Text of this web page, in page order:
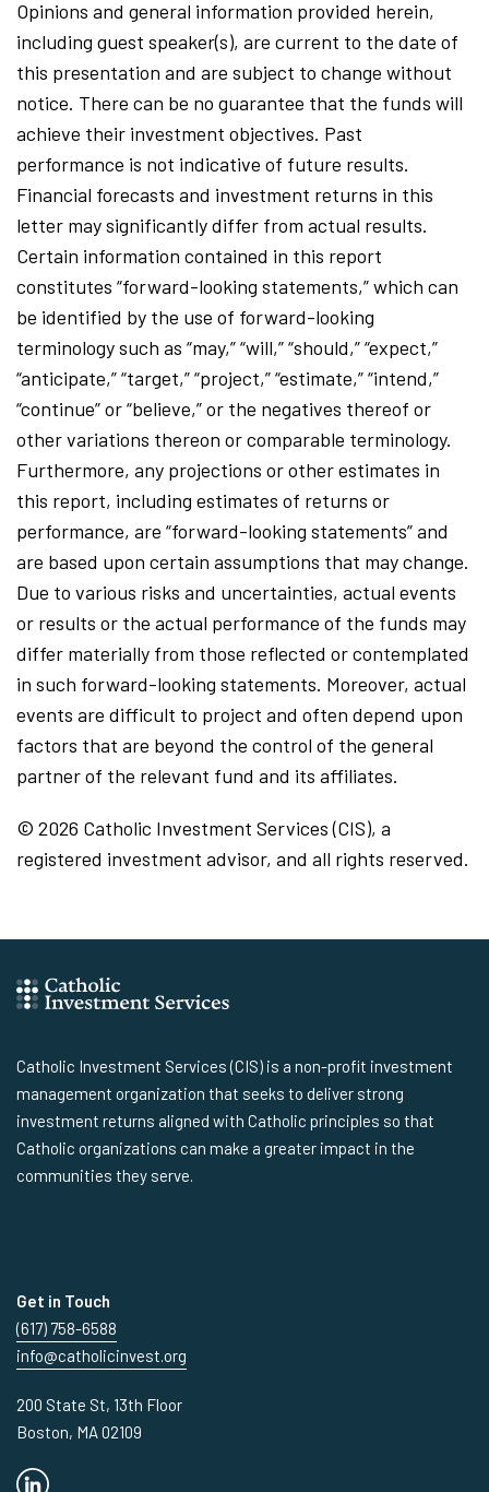
Opinions and general information provided herein,
including guest speaker(s), are current to the date of
this presentation and are subject to change without
notice. There can be no guarantee that the funds will
achieve their investment objectives. Past
performance is not indicative of future results.
Financial forecasts and investment returns in this
letter may significantly differ from actual results.
Certain information contained in this report
constitutes “forward-looking statements,” which can
be identified by the use of forward-looking
terminology such as “may,” “will,” “should,” “expect,”
“anticipate,” “target,” “project,” “estimate,” “intend,”
“continue” or “believe,” or the negatives thereof or
other variations thereon or comparable terminology.
Furthermore, any projections or other estimates in
this report, including estimates of returns or
performance, are “forward-looking statements” and
are based upon certain assumptions that may change.
Due to various risks and uncertainties, actual events
or results or the actual performance of the funds may
differ materially from those reflected or contemplated
in such forward-looking statements. Moreover, actual
events are difficult to project and often depend upon
factors that are beyond the control of the general
partner of the relevant fund and its affiliates.
© 2026 Catholic Investment Services (CIS), a
registered investment advisor, and all rights reserved.
Catholic Investment Services (CIS) is a non-profit investment
management organization that seeks to deliver strong
investment returns aligned with Catholic principles so that
Catholic organizations can make a greater impact in the
communities they serve.
Get in Touch
(617) 758-6588
info@catholicinvest.org
200 State St, 13th Floor
Boston, MA 02109